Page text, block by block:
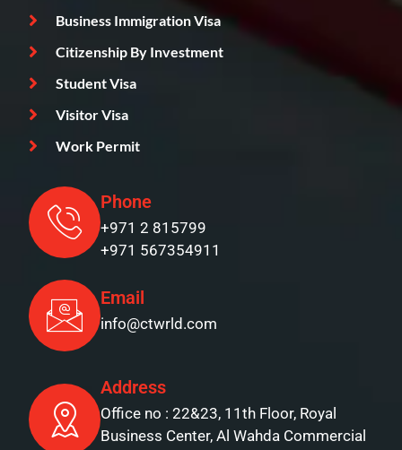
Business Immigration Visa
Citizenship By Investment
Student Visa
Visitor Visa
Work Permit
Phone
+971 2 815799
+971 567354911
Email
info@ctwrld.com
Address
Office no : 22&23, 11th Floor, Royal
Business Center, Al Wahda Commercial